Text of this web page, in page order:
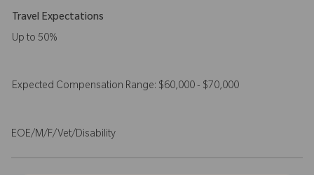
Travel Expectations
Up to 50%
Expected Compensation Range: $60,000 - $70,000
EOE/M/F/Vet/Disability